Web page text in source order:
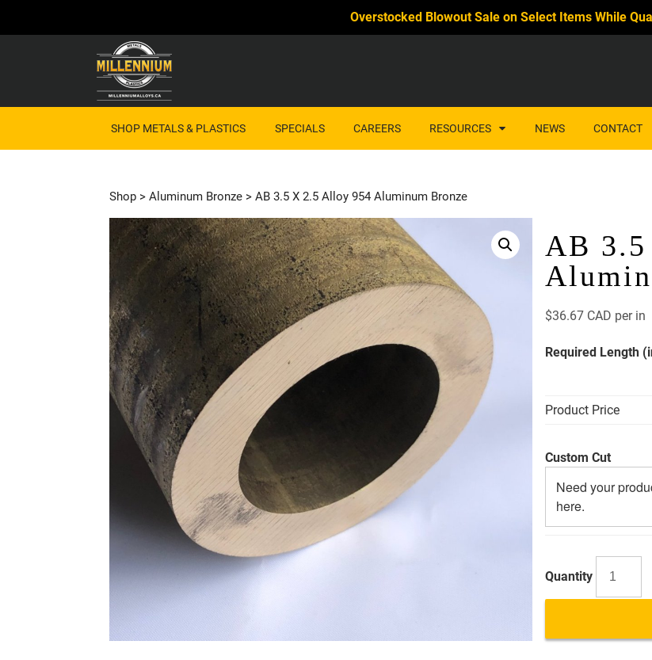
Overstocked Blowout Sale on Select Items While
SHOP METALS & PLASTICS SPECIALS CAREERS RESOURCES NEWS CONTACT
Shop > Aluminum Bronze > AB 3.5 X 2.5 Alloy 954 Aluminum Bronze
AB
$36.67 CAD per in
Required Length
Product Price
Custom Cut
X